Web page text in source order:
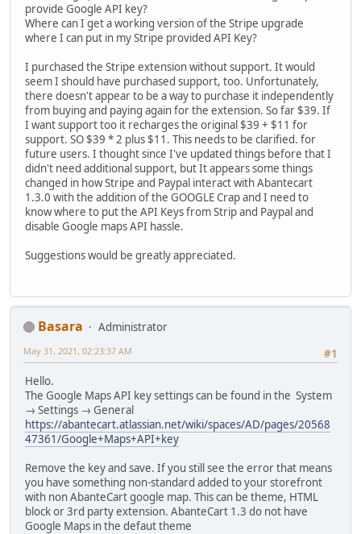
provide Google API key?
Where can I get a working version of the Stripe upgrade
where I can put in my Stripe provided API Key?
I purchased the Stripe extension without support. It would
seem I should have purchased support, too. Unfortunately,
there doesn't appear to be a way to purchase it independently
from buying and paying again for the extension. So far $39. If
I want support too it recharges the original $39 + $11 for
support. SO $39 * 2 plus $11. This needs to be clarified. for
future users. I thought since I've updated things before that I
didn't need additional support, but It appears some things
changed in how Stripe and Paypal interact with Abantecart
1.3.0 with the addition of the GOOGLE Crap and I need to
know where to put the API Keys from Strip and Paypal and
disable Google maps API hassle.
Suggestions would be greatly appreciated.
Basara
Administrator
#1
May 31, 2021, 02:23:37 AM
Hello.
The Google Maps API key settings can be found in the System
→ Settings → General
https://abantecart.atlassian.net/wiki/spaces/AD/pages/20568
47361/Google+Maps+API+key
Remove the key and save. If you still see the error that means
you have something non-standard added to your storefront
with non AbanteCart google map. This can be theme, HTML
block or 3rd party extension. AbanteCart 1.3 do not have
Google Maps in the defaut theme